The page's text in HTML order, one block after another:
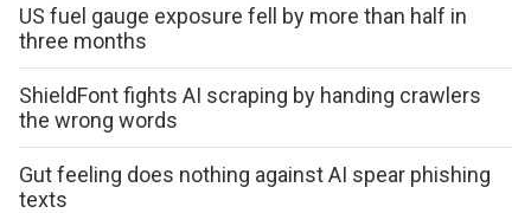
US fuel gauge exposure fell by more than half in
three months
ShieldFont fights AI scraping by handing crawlers
the wrong words
Gut feeling does nothing against AI spear phishing
texts